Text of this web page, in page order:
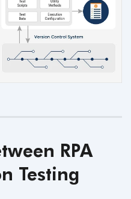
RPA
Testing